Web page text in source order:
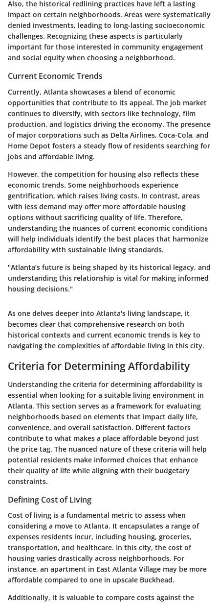
Also, the historical redlining practices have left a lasting
impact on certain neighborhoods. Areas were systematically
denied investments, leading to long-lasting socioeconomic
challenges. Recognizing these aspects is particularly
important for those interested in community engagement
and social equity when choosing a neighborhood.
Current Economic Trends
Currently, Atlanta showcases a blend of economic
opportunities that contribute to its appeal. The job market
continues to diversify, with sectors like technology, film
production, and logistics driving the economy. The presence
of major corporations such as Delta Airlines, Coca-Cola, and
Home Depot fosters a steady flow of residents searching for
jobs and affordable living.
However, the competition for housing also reflects these
economic trends. Some neighborhoods experience
gentrification, which raises living costs. In contrast, areas
with less demand may offer more affordable housing
options without sacrificing quality of life. Therefore,
understanding the nuances of current economic conditions
will help individuals identify the best places that harmonize
affordability with sustainable living standards.
"Atlanta’s future is being shaped by its historical legacy, and
understanding this relationship is vital for making informed
housing decisions."
As one delves deeper into Atlanta's living landscape, it
becomes clear that comprehensive research on both
historical contexts and current economic trends is key to
navigating the complexities of affordable living in this city.
Criteria for Determining Affordability
Understanding the criteria for determining affordability is
essential when looking for a suitable living environment in
Atlanta. This section serves as a framework for evaluating
neighborhoods based on elements that impact daily life,
convenience, and overall satisfaction. Different factors
contribute to what makes a place affordable beyond just
the price tag. The nuanced nature of these criteria will help
potential residents make informed choices that enhance
their quality of life while aligning with their budgetary
constraints.
Defining Cost of Living
Cost of living is a fundamental metric to assess when
considering a move to Atlanta. It encapsulates a range of
expenses residents incur, including housing, groceries,
transportation, and healthcare. In this city, the cost of
housing varies drastically across neighborhoods. For
instance, an apartment in East Atlanta Village may be more
affordable compared to one in upscale Buckhead.
Additionally, it is valuable to compare costs against the